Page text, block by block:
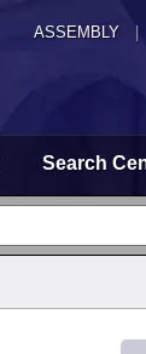
ASSEMBLY
Search